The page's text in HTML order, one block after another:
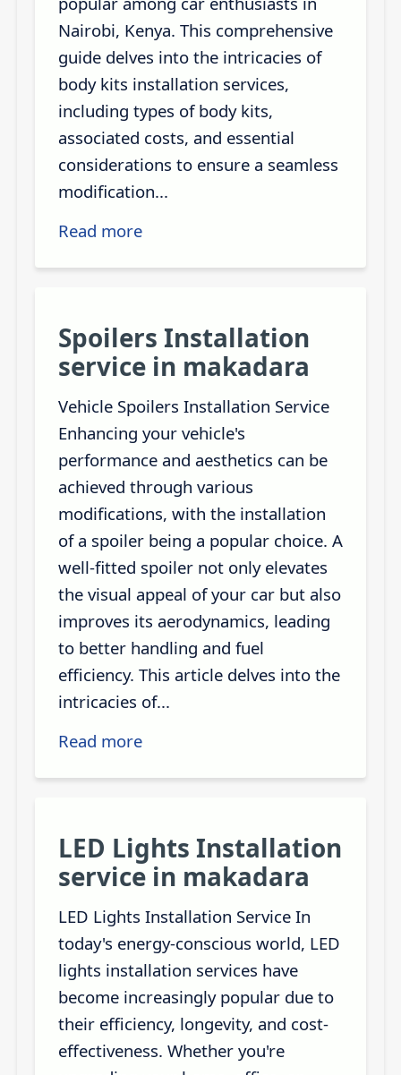
Nairobi, Kenya. This comprehensive
guide delves into the intricacies of
body kits installation services,
including types of body kits,
associated costs, and essential
considerations to ensure a seamless
modification...
Read more
Spoilers Installation
service in makadara
Vehicle Spoilers Installation Service
Enhancing your vehicle's
performance and aesthetics can be
achieved through various
modifications, with the installation
of a spoiler being a popular choice. A
well-fitted spoiler not only elevates
the visual appeal of your car but also
improves its aerodynamics, leading
to better handling and fuel
efficiency. This article delves into the
intricacies of...
Read more
LED Lights Installation
service in makadara
LED Lights Installation Service In
today's energy-conscious world, LED
lights installation services have
become increasingly popular due to
their efficiency, longevity, and cost-
effectiveness. Whether you're